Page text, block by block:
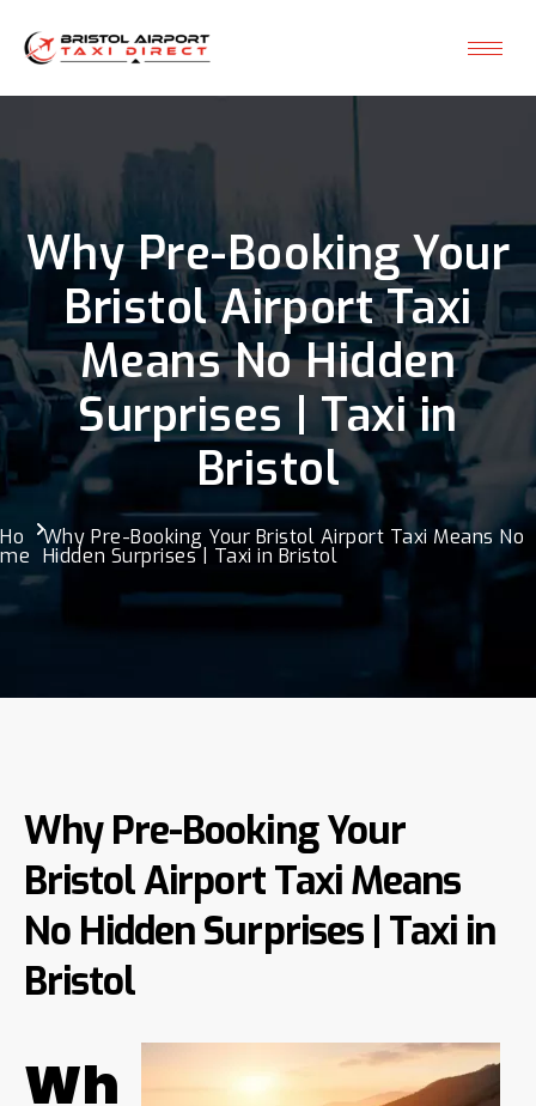
Why Pre-Booking Your
Bristol Airport Taxi
Means No Hidden
Surprises | Taxi in
Bristol
Ho
me
Why Pre-Booking Your Bristol Airport Taxi Means No
Hidden Surprises | Taxi in Bristol
Why Pre-Booking Your
Bristol Airport Taxi Means
No Hidden Surprises | Taxi in
Bristol
Wh